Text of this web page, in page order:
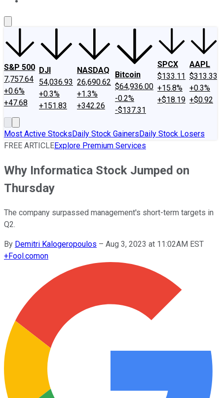
S&P 500
7,757.64
+0.6%
+47.68
DJI
54,036.93
+0.3%
+151.83
NASDAQ
26,690.62
+1.3%
+342.26
Bitcoin
$64,936.00
-0.2%
-$137.31
SPCX
$133.11
+15.8%
+$18.19
AAPL
$313.33
+0.3%
+$0.92
Most Active StocksDaily Stock GainersDaily Stock Losers
FREE ARTICLEExplore Premium Services
Why Informatica Stock Jumped on
Thursday
The company surpassed management's short-term targets in
Q2.
By Demitri Kalogeropoulos – Aug 3, 2023 at 11:02AM EST
+Fool.comon